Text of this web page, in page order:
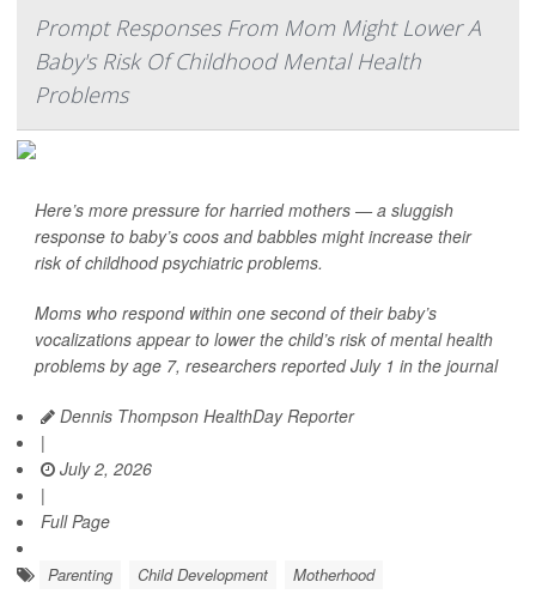
Prompt Responses From Mom Might Lower A
Baby's Risk Of Childhood Mental Health
Problems
Here’s more pressure for harried mothers — a sluggish
response to baby’s coos and babbles might increase their
risk of childhood psychiatric problems.
Moms who respond within one second of their baby’s
vocalizations appear to lower the child’s risk of mental health
problems by age 7, researchers reported July 1 in the journal
Dennis Thompson HealthDay Reporter
|
July 2, 2026
|
Full Page
Parenting Child Development Motherhood